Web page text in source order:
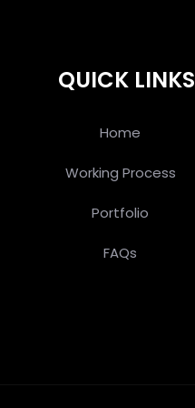
QUICK LINKS
Home
Working Process
Portfolio
FAQs